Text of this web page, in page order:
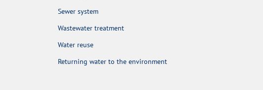
Sewer system
Wastewater treatment
Water reuse
Returning water to the environment